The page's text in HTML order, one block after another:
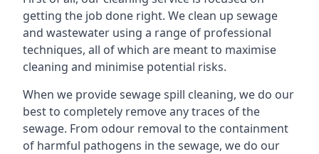
getting the job done right. We clean up sewage
and wastewater using a range of professional
techniques, all of which are meant to maximise
cleaning and minimise potential risks.
When we provide sewage spill cleaning, we do our
best to completely remove any traces of the
sewage. From odour removal to the containment
of harmful pathogens in the sewage, we do our